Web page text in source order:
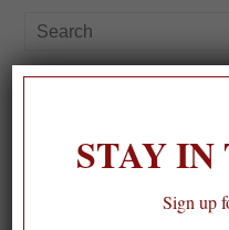
STAY
Sign up